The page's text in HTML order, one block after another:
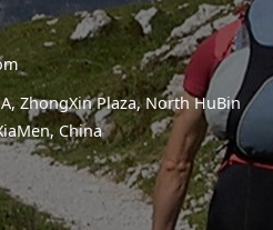
ZhongXin Plaza, North HuBin
China